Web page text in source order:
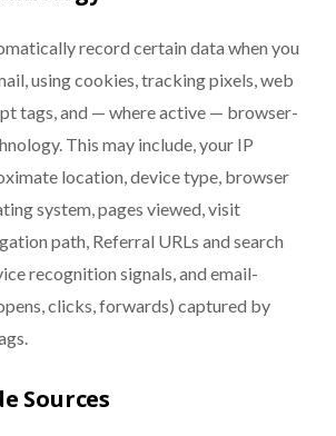
record certain data when you
using cookies, tracking pixels, web
tags, and — where active — browser-
This may include, your IP
location, device type, browser
system, pages viewed, visit
path, Referral URLs and search
recognition signals, and email-
clicks, forwards) captured by
Sources